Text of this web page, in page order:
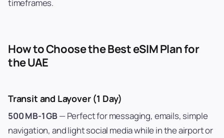
timeframes.
How to Choose the Best eSIM Plan for
the UAE
Transit and Layover (1 Day)
500 MB-1 GB— Perfect for messaging, emails, simple
navigation, and light social media while in the airport or